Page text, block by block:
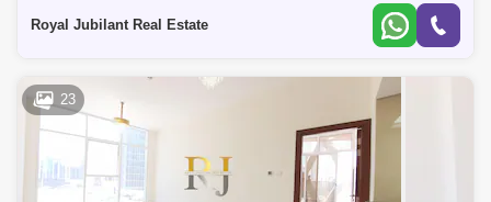
Royal Jubilant Real Estate
23